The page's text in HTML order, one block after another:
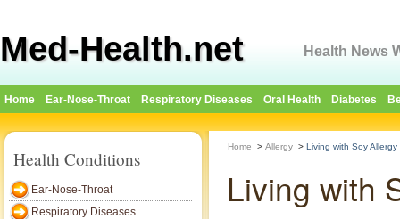
Med-Health.net Health News
Home Ear-Nose-Throat Respiratory Diseases Oral Health Diabetes
Health Conditions
Ear-Nose-Throat
Respiratory Diseases
Home > Allergy > Living with Soy Allergy
Living with